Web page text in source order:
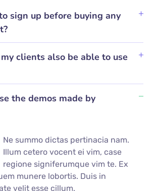
sign up before buying any
clients also be able to use
the demos made by
Ne summo dictas pertinacia nam.
Illum cetero vocent ei vim, case
regione signiferumque vim te. Ex
munere lobortis. Duis in
velit esse cillum.